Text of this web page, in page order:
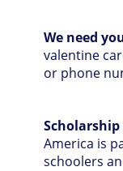
We need
valentine
or phone
America is
schoolers